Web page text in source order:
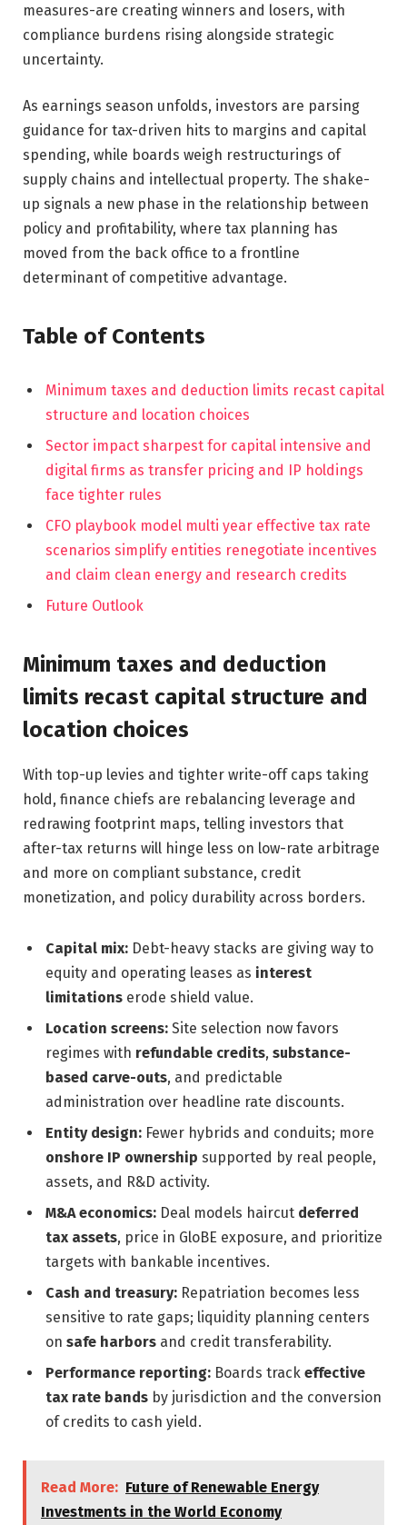
measures-are creating winners and losers, with
compliance burdens rising alongside strategic
uncertainty.
As earnings season unfolds, investors are parsing
guidance for tax-driven hits to margins and capital
spending, while boards weigh restructurings of
supply chains and intellectual property. The shake-
up signals a new phase in the relationship between
policy and profitability, where tax planning has
moved from the back office to a frontline
determinant of competitive advantage.
Table of Contents
Minimum taxes and deduction limits recast capital
structure and location choices
Sector impact sharpest for capital intensive and
digital firms as transfer pricing and IP holdings
face tighter rules
CFO playbook model multi year effective tax rate
scenarios simplify entities renegotiate incentives
and claim clean energy and research credits
Future Outlook
Minimum taxes and deduction
limits recast capital structure and
location choices
With top-up levies and tighter write-off caps taking
hold, finance chiefs are rebalancing leverage and
redrawing footprint maps, telling investors that
after-tax returns will hinge less on low-rate arbitrage
and more on compliant substance, credit
monetization, and policy durability across borders.
Capital mix: Debt-heavy stacks are giving way to
equity and operating leases as interest
limitations erode shield value.
Location screens: Site selection now favors
regimes with refundable credits, substance-
based carve-outs, and predictable
administration over headline rate discounts.
Entity design: Fewer hybrids and conduits; more
onshore IP ownership supported by real people,
assets, and R&D activity.
M&A economics: Deal models haircut deferred
tax assets, price in GloBE exposure, and prioritize
targets with bankable incentives.
Cash and treasury: Repatriation becomes less
sensitive to rate gaps; liquidity planning centers
on safe harbors and credit transferability.
Performance reporting: Boards track effective
tax rate bands by jurisdiction and the conversion
of credits to cash yield.
Read More: Future of Renewable Energy
Investments in the World Economy